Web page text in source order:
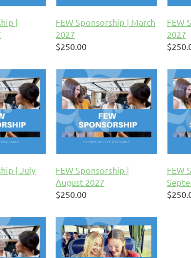
|
FEW Sponsorship | March
2027
$250.00
FEW
2027
| July
FEW Sponsorship |
August 2027
$250.00
FEW